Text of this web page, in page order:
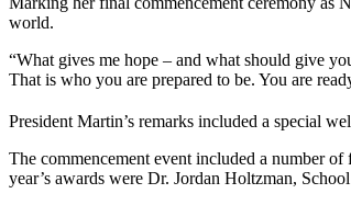
world.
“What gives me hope – and what should give
That is who you are prepared to be. You are
President Martin’s remarks included a special
The commencement event included a number
year’s awards were Dr. Jordan Holtzman,